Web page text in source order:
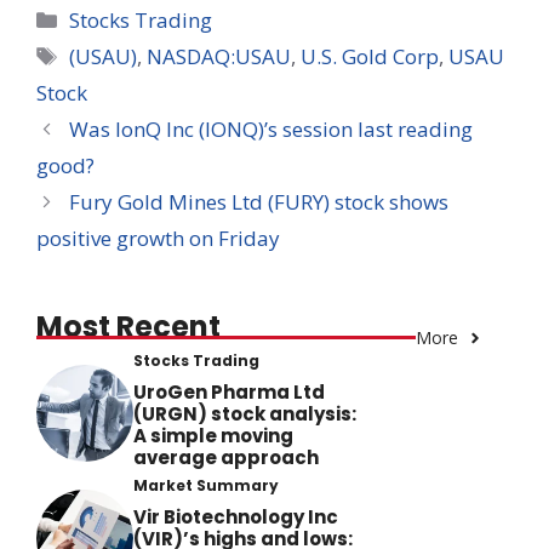
Categories
Stocks Trading
Tags
(USAU), NASDAQ:USAU, U.S. Gold Corp, USAU
Stock
Was IonQ Inc (IONQ)’s session last reading
good?
Fury Gold Mines Ltd (FURY) stock shows
positive growth on Friday
Most Recent More
Stocks Trading
UroGen Pharma Ltd
(URGN) stock analysis:
A simple moving
average approach
Market Summary
Vir Biotechnology Inc
(VIR)’s highs and lows: